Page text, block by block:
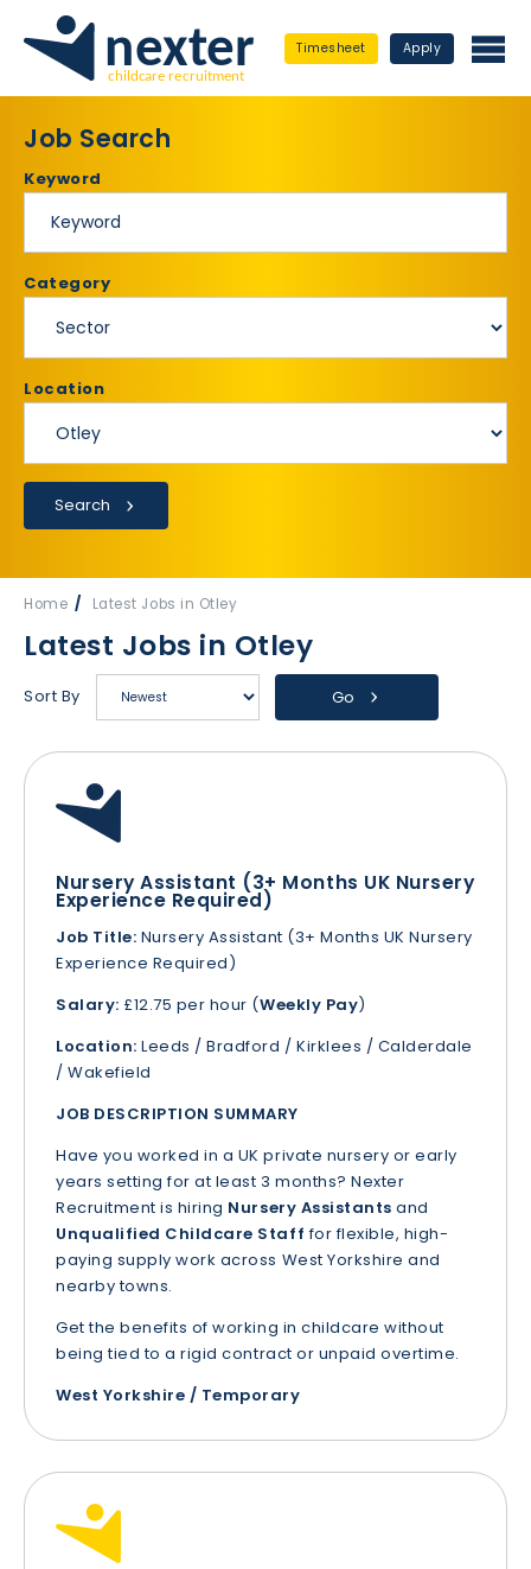
Timesheet Apply
Job Search
Keyword
Category
Location
Search
Home Latest Jobs in Otley
Latest Jobs in Otley
Sort By Go
Nursery Assistant (3+ Months UK Nursery
Experience Required)
Job Title: Nursery Assistant (3+ Months UK Nursery
Experience Required)
Salary: £12.75 per hour (Weekly Pay)
Location: Leeds / Bradford / Kirklees / Calderdale
/ Wakefield
JOB DESCRIPTION SUMMARY
Have you worked in a UK private nursery or early
years setting for at least 3 months? Nexter
Recruitment is hiring Nursery Assistants and
Unqualified Childcare Staff for flexible, high-
paying supply work across West Yorkshire and
nearby towns.
Get the benefits of working in childcare without
being tied to a rigid contract or unpaid overtime.
West Yorkshire / Temporary